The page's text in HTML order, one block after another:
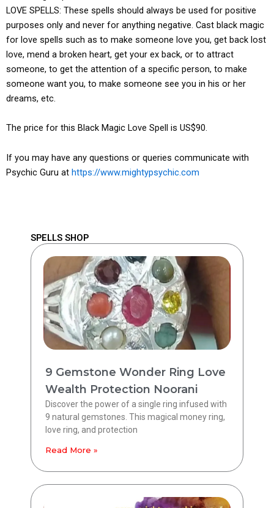
LOVE SPELLS: These spells should always be used for positive
purposes only and never for anything negative. Cast black magic
for love spells such as to make someone love you, get back lost
love, mend a broken heart, get your ex back, or to attract
someone, to get the attention of a specific person, to make
someone want you, to make someone see you in his or her
dreams, etc.
The price for this Black Magic Love Spell is US$90.
If you may have any questions or queries communicate with
Psychic Guru at https://www.mightypsychic.com
SPELLS SHOP
9 Gemstone Wonder Ring Love
Wealth Protection Noorani
Discover the power of a single ring infused with
9 natural gemstones. This magical money ring,
love ring, and protection
Read More »